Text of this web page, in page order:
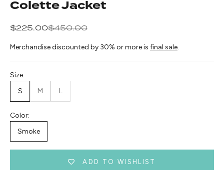
Colette Jacket
Sale price
$225.00Regular price
$450.00
Merchandise discounted by 30% or more is final sale.
Size:
S
M L
Color:
Smoke
ADD TO WISHLIST